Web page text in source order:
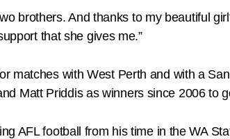
brothers. And thanks to my beautiful
that she gives me.”
matches with West Perth and with a
Matt Priddis as winners since 2006 to
AFL football from his time in the WA